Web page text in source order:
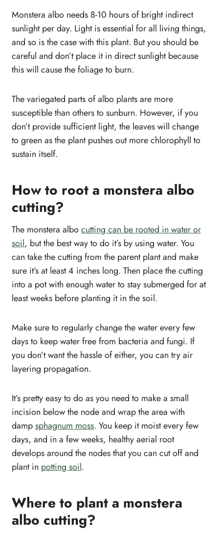
Monstera albo needs 8-10 hours of bright indirect
sunlight per day. Light is essential for all living things,
and so is the case with this plant. But you should be
careful and don’t place it in direct sunlight because
this will cause the foliage to burn.
The variegated parts of albo plants are more
susceptible than others to sunburn. However, if you
don’t provide sufficient light, the leaves will change
to green as the plant pushes out more chlorophyll to
sustain itself.
How to root a monstera albo
cutting?
The monstera albocutting can be rooted in water or
soil, but the best way to do it’s by using water. You
can take the cutting from the parent plant and make
sure it’s at least 4 inches long. Then place the cutting
into a pot with enough water to stay submerged for at
least weeks before planting it in the soil.
Make sure to regularly change the water every few
days to keep water free from bacteria and fungi. If
you don’t want the hassle of either, you can try air
layering propagation.
It’s pretty easy to do as you need to make a small
incision below the node and wrap the area with
dampsphagnum moss. You keep it moist every few
days, and in a few weeks, healthy aerial root
develops around the nodes that you can cut off and
plant in potting soil.
Where to plant a monstera
albo cutting?